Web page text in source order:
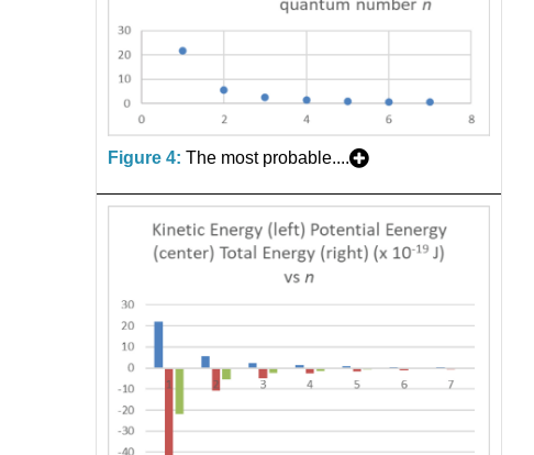
Figure 4: The most probable....